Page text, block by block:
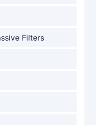
Filters